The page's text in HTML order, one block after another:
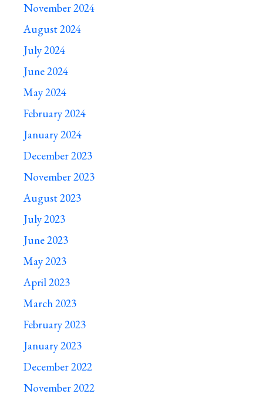
November 2024
August 2024
July 2024
June 2024
May 2024
February 2024
January 2024
December 2023
November 2023
August 2023
July 2023
June 2023
May 2023
April 2023
March 2023
February 2023
January 2023
December 2022
November 2022